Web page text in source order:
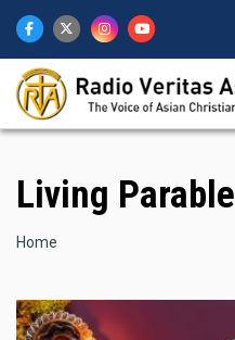
main
content
Living Parable
Breadcrumb
Home